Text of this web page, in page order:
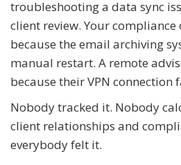
troubleshooting a data sync
client review. Your
because the email archiving
manual restart. A remote
because their VPN connection
Nobody tracked it. Nobody
client relationships and
everybody felt it.